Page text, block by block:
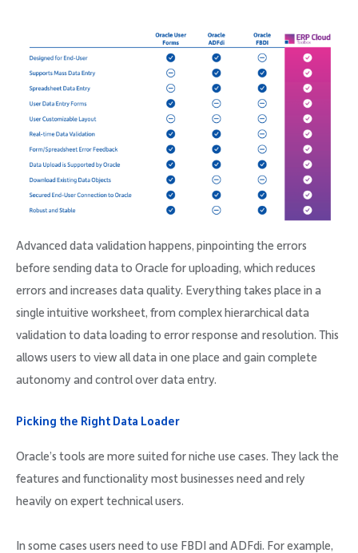
Advanced data validation happens, pinpointing the errors
before sending data to Oracle for uploading, which reduces
errors and increases data quality. Everything takes place in a
single intuitive worksheet, from complex hierarchical data
validation to data loading to error response and resolution. This
allows users to view all data in one place and gain complete
autonomy and control over data entry.
Picking the Right Data Loader
Oracle’s tools are more suited for niche use cases. They lack the
features and functionality most businesses need and rely
heavily on expert technical users.
In some cases users need to use FBDI and ADFdi. For example,